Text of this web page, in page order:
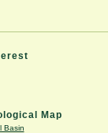
Map
Basin